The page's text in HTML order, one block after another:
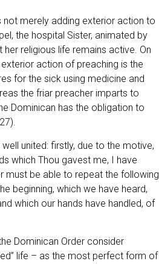
not merely adding exterior action to
the hospital Sister, animated by
religious life remains active. On
action of preaching is the
for the sick using medicine and
the friar preacher imparts to
Dominican has the obligation to
united: firstly, due to the motive,
which Thou gavest me, I have
must be able to repeat the following
beginning, which we have heard,
which our hands have handled, of
Dominican Order consider
life – as the most perfect form of